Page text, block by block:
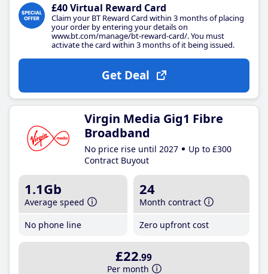
£40 Virtual Reward Card
Claim your BT Reward Card within 3 months of placing
your order by entering your details on
www.bt.com/manage/bt-reward-card/. You must
activate the card within 3 months of it being issued.
Get Deal
Virgin Media Gig1 Fibre
Broadband
No price rise until 2027
Up to £300
Contract Buyout
1.1Gb
Average speed
No phone line
24
Month contract
Zero upfront cost
£22.99
Per month